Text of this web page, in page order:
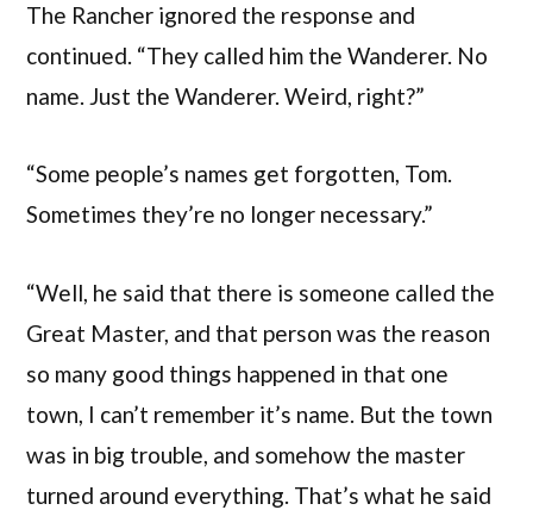
The Rancher ignored the response and
continued. “They called him the Wanderer. No
name. Just the Wanderer. Weird, right?”
“Some people’s names get forgotten, Tom.
Sometimes they’re no longer necessary.”
“Well, he said that there is someone called the
Great Master, and that person was the reason
so many good things happened in that one
town, I can’t remember it’s name. But the town
was in big trouble, and somehow the master
turned around everything. That’s what he said